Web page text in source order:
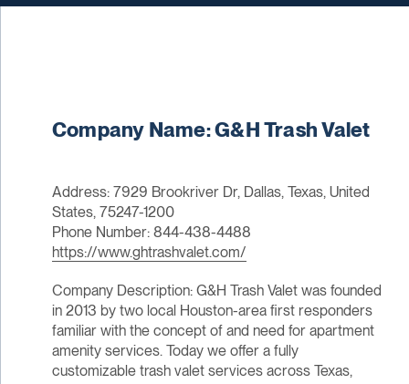
Company Name: G&H Trash Valet
Address: 7929 Brookriver Dr, Dallas, Texas, United
States, 75247-1200
Phone Number: 844-438-4488
https://www.ghtrashvalet.com/
Company Description: G&H Trash Valet was founded
in 2013 by two local Houston-area first responders
familiar with the concept of and need for apartment
amenity services. Today we offer a fully
customizable trash valet services across Texas,